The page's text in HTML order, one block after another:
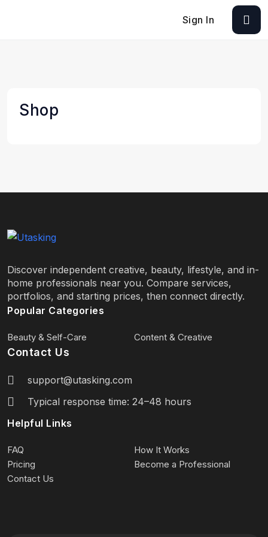
Sign In
Shop
Discover independent creative, beauty, lifestyle, and in-
home professionals near you. Compare services,
portfolios, and starting prices, then connect directly.
Popular Categories
Beauty & Self-Care Content & Creative
Contact Us
support@utasking.com
Typical response time: 24–48 hours
Helpful Links
FAQ
How It Works
Pricing
Become a Professional
Contact Us